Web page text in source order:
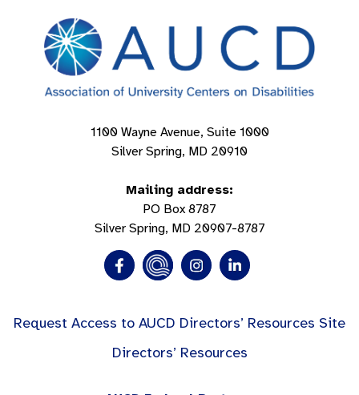
1100 Wayne Avenue, Suite 1000
Silver Spring, MD 20910
Mailing address:
PO Box 8787
Silver Spring, MD 20907-8787
Request Access to AUCD Directors’ Resources Site
Directors’ Resources